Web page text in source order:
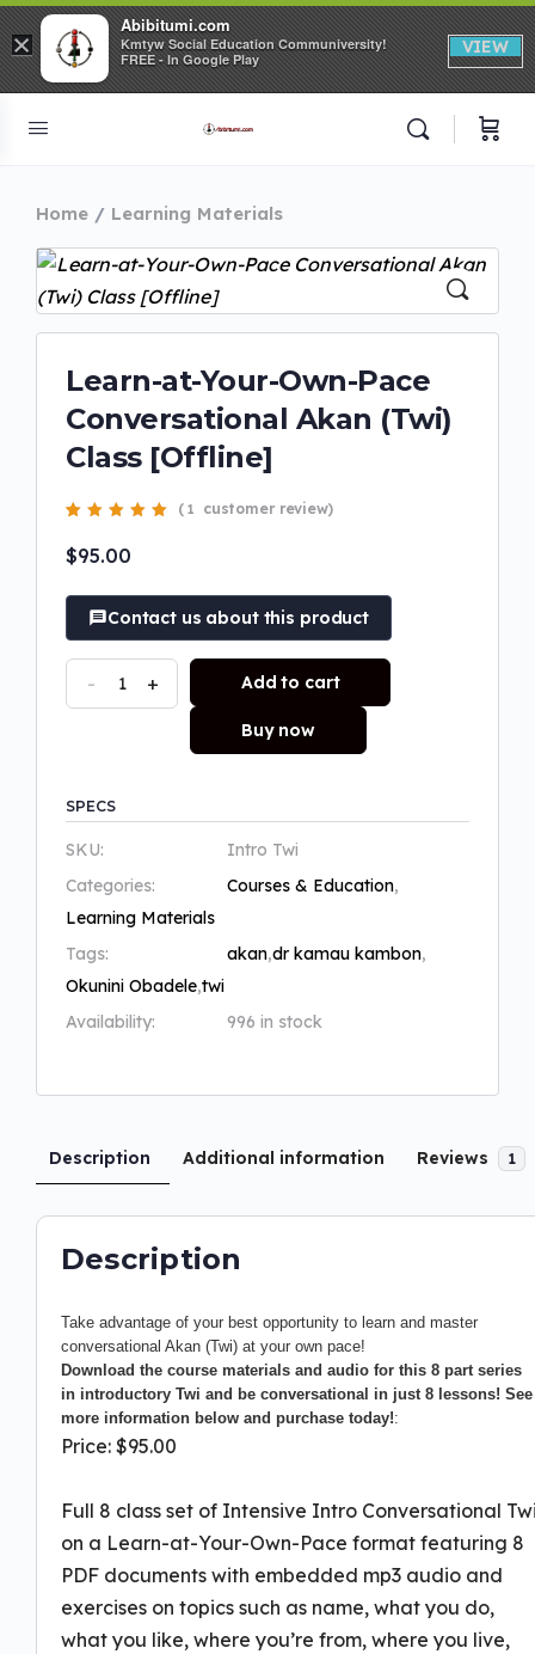
Home Learning Materials
Learn-at-Your-Own-Pace
Conversational Akan (Twi)
Class [Offline]
of 5 based on
customer rating
( 1 customer review)
$95.00
Contact us about this product
- + Add to cart
Buy now
SPECS
SKU:
Intro Twi
Categories:
Courses & Education,
Learning Materials
Tags:
akan,dr kamau kambon,
Okunini Obadele,twi
Availability:
996 in stock
Description Additional information Reviews 1
Description
Take advantage of your best opportunity to learn and master
conversational Akan (Twi) at your own pace!
Download the course materials and audio for this 8 part series
in introductory Twi and be conversational in just 8 lessons! See
more information below and purchase today!:
Price: $95.00
Full 8 class set of Intensive Intro Conversational
on a Learn-at-Your-Own-Pace format featuring 8
PDF documents with embedded mp3 audio and
exercises on topics such as name, what you do,
what you like, where you’re from, where you live,
×
Abibitumi.com
Kmtyw Social Education Communiversity!
FREE - In Google Play
VIEW